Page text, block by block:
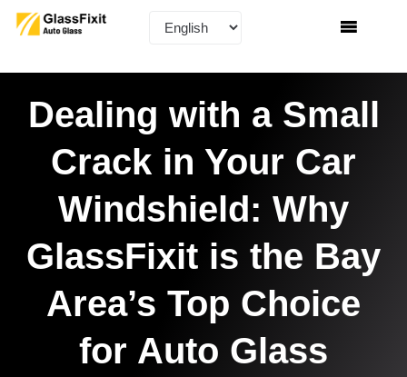
Dealing with a Small
Crack in Your Car
Windshield: Why
GlassFixit is the Bay
Area’s Top Choice
for Auto Glass